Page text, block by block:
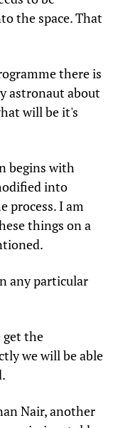
the space. That
there is
astronaut about
will be it's
begins with
into
process. I am
things on a
any particular
get the
we will be able
Nair, another